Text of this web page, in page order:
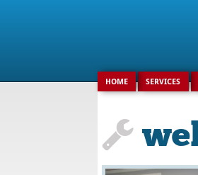
HOME SERVICES